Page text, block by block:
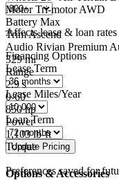
Affects lease & loan rates
Financing Options
Lease Term
Lease Miles/Year
Loan Term
Preferences saved for
Motor Tri-motor AWD
Battery Max
TrimAscend
Audio Rivian Premium
329mi
Range
2.9s
0-60
850hp
Power
1,103lb-ft
Torque
Options & Accessories